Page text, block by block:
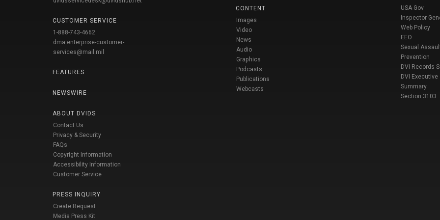
CUSTOMER SERVICE
1-888-743-4662
dma.enterprise-customer-
services@mail.mil
FEATURES
NEWSWIRE
ABOUT DVIDS
Contact Us
Privacy & Security
FAQs
Copyright Information
Accessibility Information
Customer Service
PRESS INQUIRY
Create Request
Media Press Kit
CONTENT
Images
Video
News
Audio
Graphics
Podcasts
Publications
Webcasts
USA Gov
Inspector
Web Policy
EEO
Sexual
Prevention
DVI Records
DVI Executive
Summary
Section 3103